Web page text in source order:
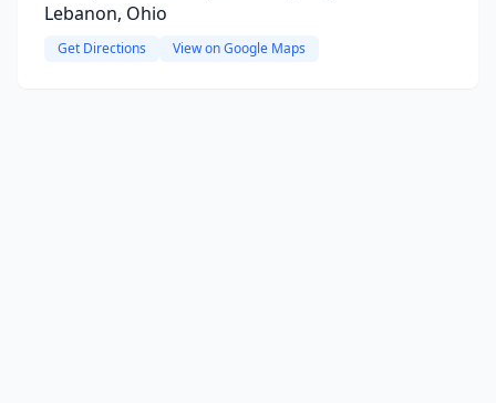
Lebanon, Ohio
Get Directions View on Google Maps